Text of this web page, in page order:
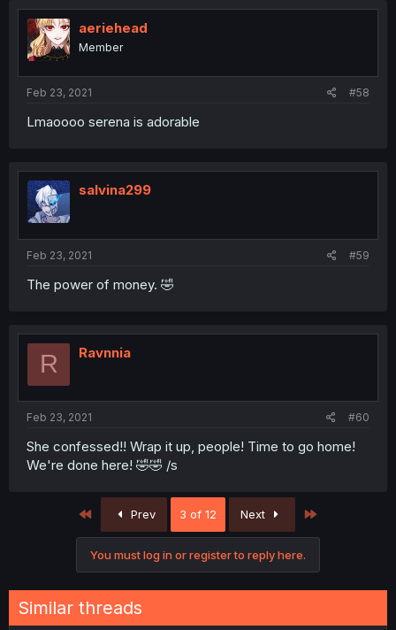
aeriehead
Member
Feb 23, 2021 #58
Lmaoooo serena is adorable
salvina299
Feb 23, 2021 #59
The power of money. 🤣
R Ravnnia
Feb 23, 2021 #60
She confessed!! Wrap it up, people! Time to go home!
We're done here! 🤣🤣 /s
Prev 3 of 12 Next
You must log in or register to reply here.
Similar threads